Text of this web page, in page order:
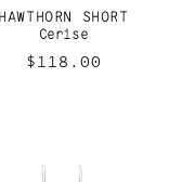
HAWTHORN SHORT
Cerise
Regular
$118.00